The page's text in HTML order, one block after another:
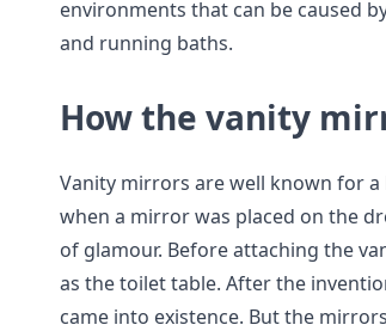
environments that can be caused
and running baths.
How the vanity
Vanity mirrors are well known for
when a mirror was placed on the
of glamour. Before attaching the
as the toilet table. After the
came into existence. But the